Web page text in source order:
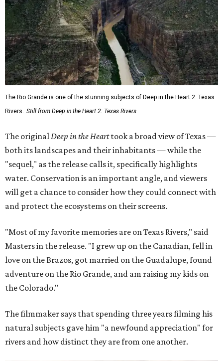
The Rio Grande is one of the stunning subjects of Deep in the Heart 2: Texas
Rivers. Still from Deep in the Heart 2: Texas Rivers
The originalDeep in the Hearttook a broad view of Texas —
both its landscapes and their inhabitants — while the
"sequel," as the release calls it, specifically highlights
water. Conservation is an important angle, and viewers
will get a chance to consider how they could connect with
and protect the ecosystems on their screens.
"Most of my favorite memories are on Texas Rivers," said
Masters in the release. "I grew up on the Canadian, fell in
love on the Brazos, got married on the Guadalupe, found
adventure on the Rio Grande, and am raising my kids on
the Colorado."
The filmmaker says that spending three years filming his
natural subjects gave him "a newfound appreciation" for
rivers and how distinct they are from one another.